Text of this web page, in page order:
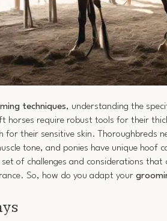
techniques, understanding the
horses require robust tools for their
for their sensitive skin. Thoroughbreds
tone, and ponies have unique hoof
of challenges and considerations
So, how do you adapt your